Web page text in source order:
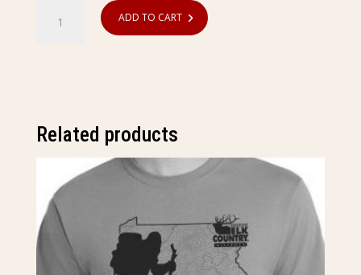
Stamp
ADD TO CART
Related products